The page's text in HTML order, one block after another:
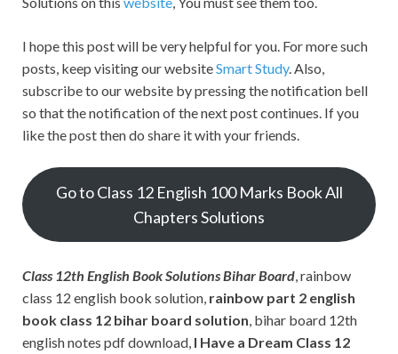
I hope this post will be very helpful for you. For more such
posts, keep visiting our websiteSmart Study. Also,
subscribe to our website by pressing the notification bell
so that the notification of the next post continues. If you
like the post then do share it with your friends.
Go to Class 12 English 100 Marks Book All
Chapters Solutions
Class 12th English Book Solutions Bihar Board, rainbow
class 12 english book solution, rainbow part 2 english
book class 12 bihar board solution, bihar board 12th
english notes pdf download, I Have a Dream Class 12